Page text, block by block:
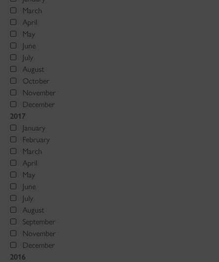
March
April
May
June
July
August
October
November
December
2017
January
February
March
April
May
June
July
August
September
November
December
2016